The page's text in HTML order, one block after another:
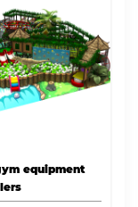
play
：300
equipment